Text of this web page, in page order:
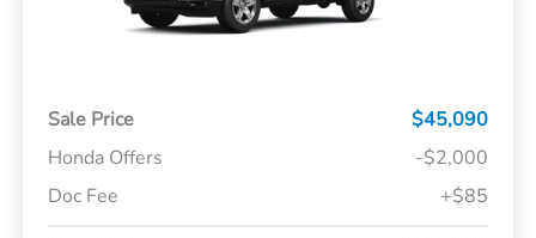
Sale Price
$45,090
Honda Offers
-$2,000
Doc Fee
+$85